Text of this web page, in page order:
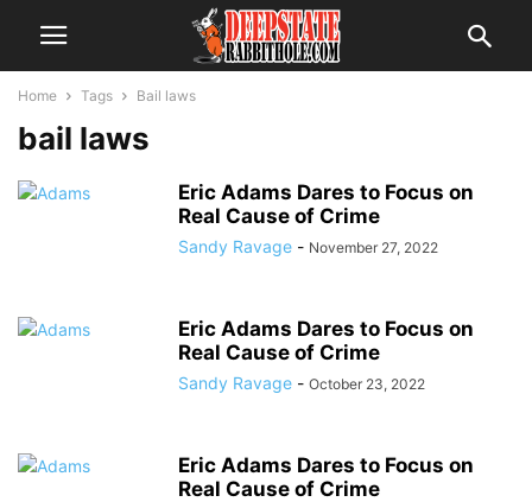
Home Tags Bail laws
bail laws
Eric Adams Dares to Focus on
Real Cause of Crime
Sandy Ravage - November 27, 2022
Eric Adams Dares to Focus on
Real Cause of Crime
Sandy Ravage - October 23, 2022
Eric Adams Dares to Focus on
Real Cause of Crime